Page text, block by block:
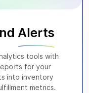
Alerts
tools with
for your
into inventory
metrics.